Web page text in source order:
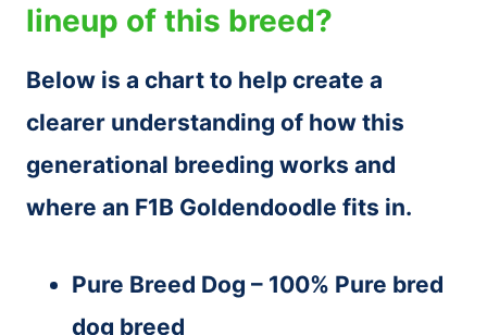
lineup of this breed?
Below is a chart to help create a
clearer understanding of how this
generational breeding works and
where an F1B Goldendoodle fits in.
Pure Breed Dog – 100% Pure bred
dog breed